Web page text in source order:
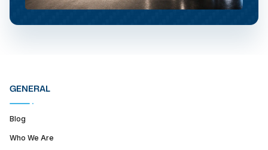
GENERAL
Blog
Who We Are